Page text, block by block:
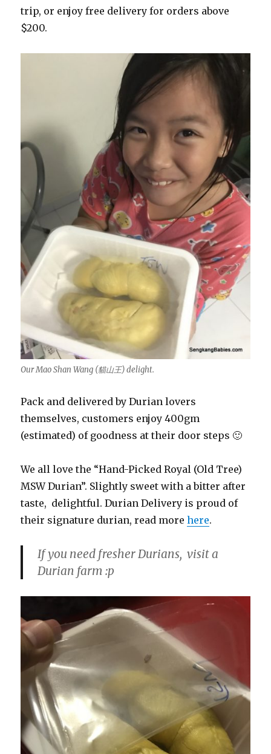
trip, or enjoy free delivery for orders above
$200.
Our Mao Shan Wang (貓山王) delight.
Pack and delivered by Durian lovers
themselves, customers enjoy 400gm
(estimated) of goodness at their door steps 🙂
We all love the “Hand-Picked Royal (Old Tree)
MSW Durian”. Slightly sweet with a bitter after
taste, delightful. Durian Delivery is proud of
their signature durian, read morehere.
If you need fresher Durians, visit a
Durian farm :p